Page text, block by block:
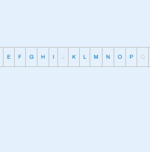
E F G H I J K L M N O P Q